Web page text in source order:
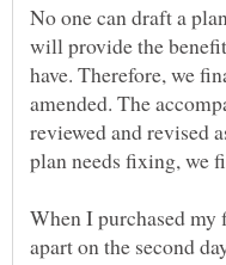
No one can draft a
will provide the
have. Therefore, we
amended. The
reviewed and revised
plan needs fixing, we
When I purchased my
apart on the second